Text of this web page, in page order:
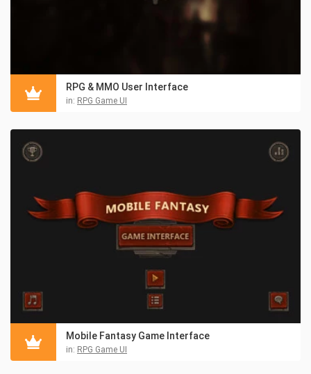
RPG & MMO User Interface
in: RPG Game UI
Mobile Fantasy Game Interface
in: RPG Game UI